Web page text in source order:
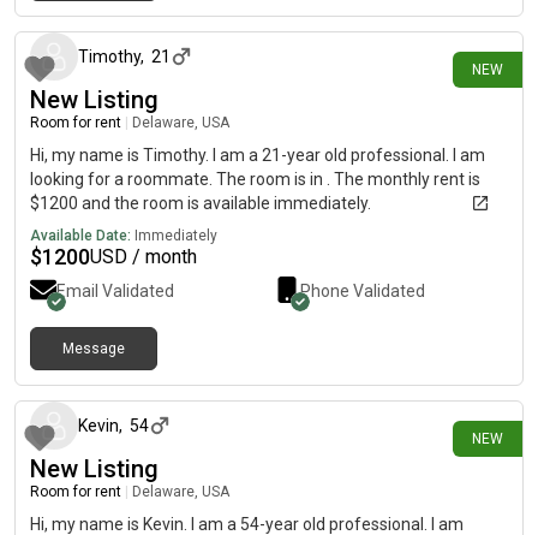
NEW
Timothy, 21
New Listing
Room for rent Delaware, USA
Hi, my name is Timothy. I am a 21-year old professional. I am
looking for a roommate. The room is in . The monthly rent is
$1200 and the room is available immediately.
Available Date: Immediately
$1200USD / month
Email Validated Phone Validated
Message
NEW
Kevin, 54
New Listing
Room for rent Delaware, USA
Hi, my name is Kevin. I am a 54-year old professional. I am